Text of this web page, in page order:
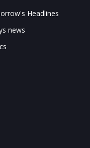
Headlines
news